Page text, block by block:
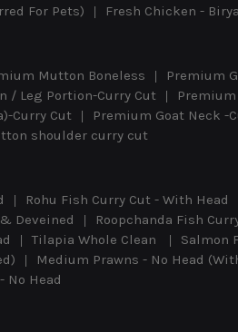
For Pets)
Fresh Chicken -
Mutton Boneless Premium
/ Leg Portion-Curry Cut
Curry Cut Premium Goat Neck -
shoulder curry cut
Rohu Fish Curry Cut - With Head
Deveined
Roopchanda Fish
Tilapia Whole Clean Salmon
Medium Prawns - No Head
No Head